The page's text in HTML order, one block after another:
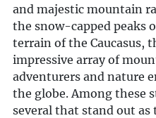
and majestic mountain
the snow-capped peaks
terrain of the Caucasus,
impressive array of
adventurers and nature
the globe. Among these
several that stand out as